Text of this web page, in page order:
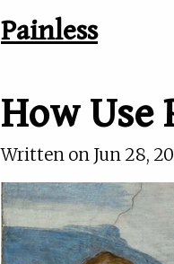
Painless
How Use
Written on Jun 28,